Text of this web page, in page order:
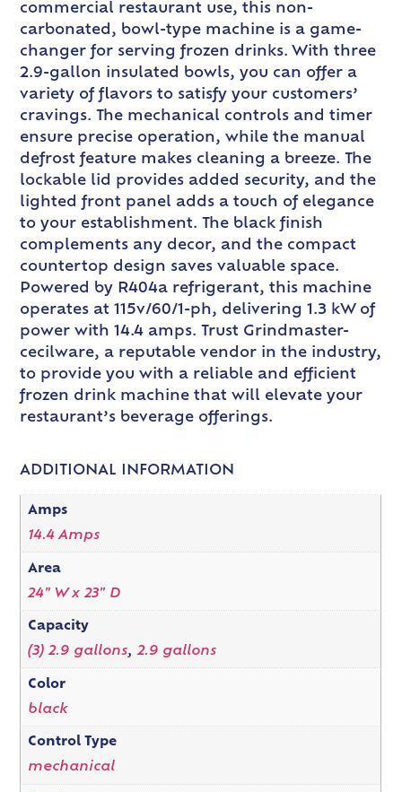
commercial restaurant use, this non-
carbonated, bowl-type machine is a game-
changer for serving frozen drinks. With three
2.9-gallon insulated bowls, you can offer a
variety of flavors to satisfy your customers’
cravings. The mechanical controls and timer
ensure precise operation, while the manual
defrost feature makes cleaning a breeze. The
lockable lid provides added security, and the
lighted front panel adds a touch of elegance
to your establishment. The black finish
complements any decor, and the compact
countertop design saves valuable space.
Powered by R404a refrigerant, this machine
operates at 115v/60/1-ph, delivering 1.3 kW of
power with 14.4 amps. Trust Grindmaster-
cecilware, a reputable vendor in the industry,
to provide you with a reliable and efficient
frozen drink machine that will elevate your
restaurant’s beverage offerings.
ADDITIONAL INFORMATION
Amps
14.4 Amps
Area
24" W x 23" D
Capacity
(3) 2.9 gallons,2.9 gallons
Color
black
Control Type
mechanical